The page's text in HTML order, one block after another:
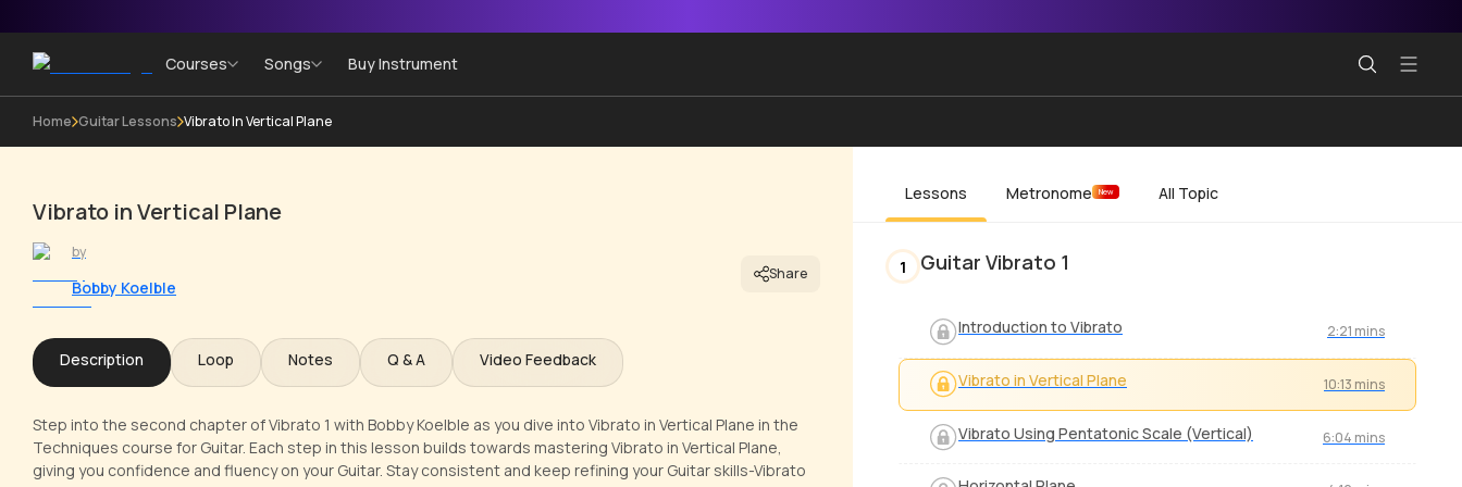
Courses Songs Buy Instrument
Home Guitar Lessons Vibrato In Vertical Plane
Vibrato in Vertical Plane
by
Bobby Koelble
Share
Description Loop Notes Q & A Video Feedback
Step into the second chapter of Vibrato 1 with Bobby Koelble as you dive into Vibrato in Vertical Plane in the
Techniques course for Guitar. Each step in this lesson builds towards mastering Vibrato in Vertical Plane,
giving you confidence and fluency on your Guitar. Stay consistent and keep refining your Guitar skills-Vibrato
Lessons Metronome New All Topic
1 Guitar Vibrato 1
Introduction to Vibrato 2:21 mins
Vibrato in Vertical Plane 10:13 mins
Vibrato Using Pentatonic Scale (Vertical) 6:04 mins